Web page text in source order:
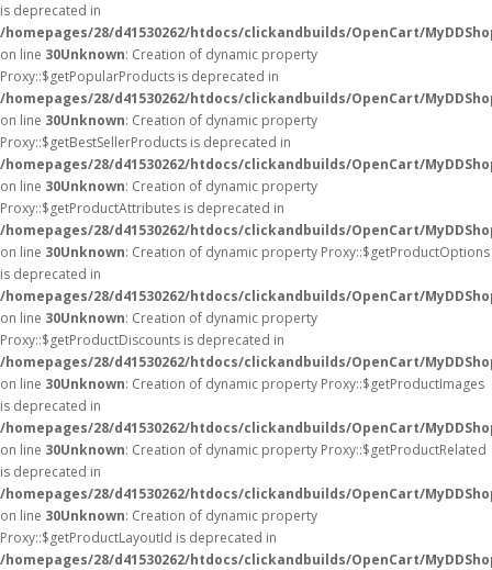
is deprecated in
/homepages/28/d41530262/htdocs/clickandbuilds/OpenCart/
on line 30Unknown: Creation of dynamic property
Proxy::$getPopularProducts is deprecated in
/homepages/28/d41530262/htdocs/clickandbuilds/OpenCart/
on line 30Unknown: Creation of dynamic property
Proxy::$getBestSellerProducts is deprecated in
/homepages/28/d41530262/htdocs/clickandbuilds/OpenCart/
on line 30Unknown: Creation of dynamic property
Proxy::$getProductAttributes is deprecated in
/homepages/28/d41530262/htdocs/clickandbuilds/OpenCart/
on line 30Unknown: Creation of dynamic property Proxy::$getProductOptions
is deprecated in
/homepages/28/d41530262/htdocs/clickandbuilds/OpenCart/
on line 30Unknown: Creation of dynamic property
Proxy::$getProductDiscounts is deprecated in
/homepages/28/d41530262/htdocs/clickandbuilds/OpenCart/
on line 30Unknown: Creation of dynamic property Proxy::$getProductImages
is deprecated in
/homepages/28/d41530262/htdocs/clickandbuilds/OpenCart/
on line 30Unknown: Creation of dynamic property Proxy::$getProductRelated
is deprecated in
/homepages/28/d41530262/htdocs/clickandbuilds/OpenCart/
on line 30Unknown: Creation of dynamic property
Proxy::$getProductLayoutId is deprecated in
/homepages/28/d41530262/htdocs/clickandbuilds/OpenCart/